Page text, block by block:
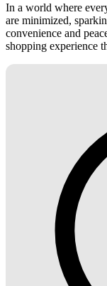
In a world where
are minimized,
convenience and
shopping experience